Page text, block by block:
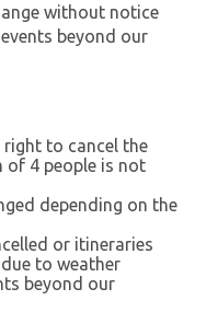
without notice
beyond our
right to cancel the
of 4 people is not
depending on the
or itineraries
to weather
beyond our